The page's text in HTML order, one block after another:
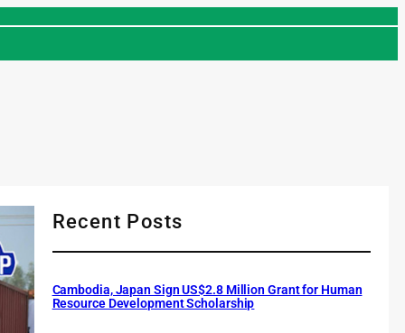
Recent Posts
Cambodia, Japan Sign US$2.8 Million Grant for Human
Resource Development Scholarship